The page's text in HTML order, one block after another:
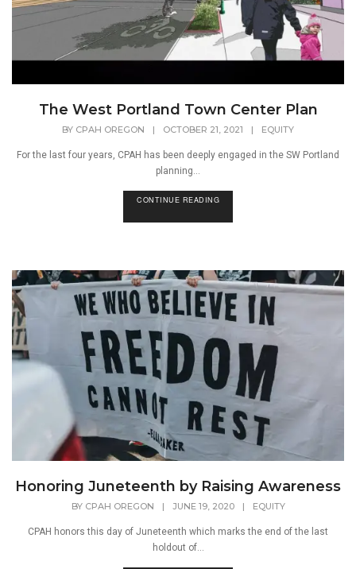
The West Portland Town Center Plan
BY CPAH OREGON | OCTOBER 21, 2021 | EQUITY
For the last four years, CPAH has been deeply engaged in the SW Portland
planning...
CONTINUE READING
Honoring Juneteenth by Raising Awareness
BY CPAH OREGON | JUNE 19, 2020 | EQUITY
CPAH honors this day of Juneteenth which marks the end of the last
holdout of...